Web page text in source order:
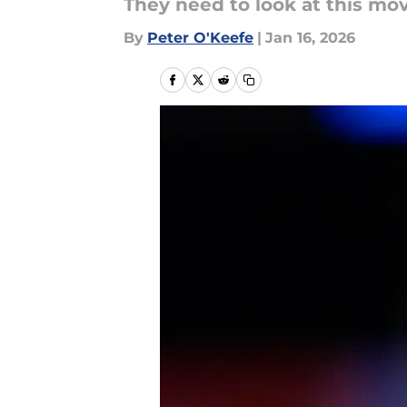
They need to look at this
By Peter O'Keefe | Jan 16, 2026